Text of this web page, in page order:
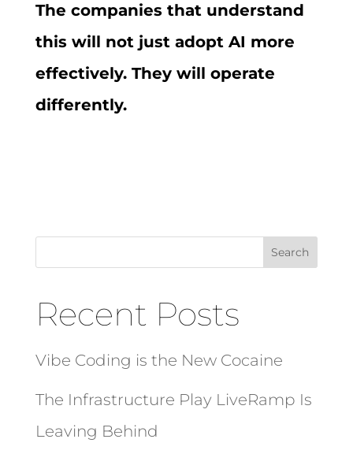
The companies that understand
this will not just adopt AI more
effectively. They will operate
differently.
Search
Recent Posts
Vibe Coding is the New Cocaine
The Infrastructure Play LiveRamp Is
Leaving Behind